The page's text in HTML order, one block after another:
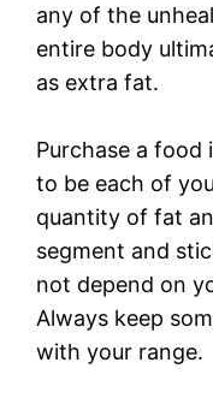
any of the
entire body
as extra fat.
Purchase a food
to be each of
quantity of fat
segment and
not depend on
Always keep
with your range.